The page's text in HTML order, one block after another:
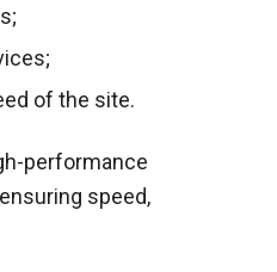
of the site.
performance
speed,